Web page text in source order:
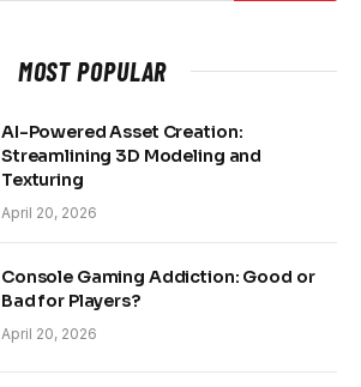
MOST POPULAR
AI-Powered Asset Creation:
Streamlining 3D Modeling and
Texturing
April 20, 2026
Console Gaming Addiction: Good or
Bad for Players?
April 20, 2026